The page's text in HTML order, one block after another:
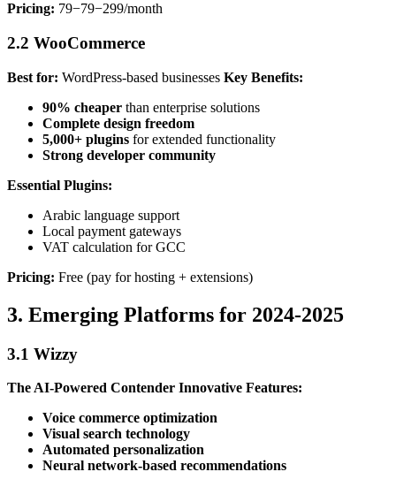
Pricing: 79−79−299/month
2.2 WooCommerce
Best for: WordPress-based businesses Key Benefits:
90% cheaper than enterprise solutions
Complete design freedom
5,000+ plugins for extended functionality
Strong developer community
Essential Plugins:
Arabic language support
Local payment gateways
VAT calculation for GCC
Pricing: Free (pay for hosting + extensions)
3. Emerging Platforms for 2024-2025
3.1 Wizzy
The AI-Powered Contender Innovative Features:
Voice commerce optimization
Visual search technology
Automated personalization
Neural network-based recommendations